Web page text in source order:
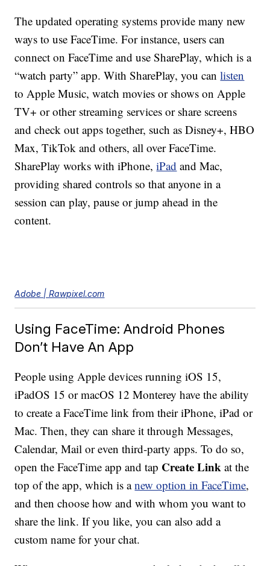
The updated operating systems provide many new
ways to use FaceTime. For instance, users can
connect on FaceTime and use SharePlay, which is a
“watch party” app. With SharePlay, you canlisten
to Apple Music, watch movies or shows on Apple
TV+ or other streaming services or share screens
and check out apps together, such as Disney+, HBO
Max, TikTok and others, all over FaceTime.
SharePlay works with iPhone,iPad and Mac,
providing shared controls so that anyone in a
session can play, pause or jump ahead in the
content.
Adobe | Rawpixel.com
Using FaceTime: Android Phones
Don’t Have An App
People using Apple devices running iOS 15,
iPadOS 15 or macOS 12 Monterey have the ability
to create a FaceTime link from their iPhone, iPad or
Mac. Then, they can share it through Messages,
Calendar, Mail or even third-party apps. To do so,
open the FaceTime app and tap Create Linkat the
top of the app, which is anew option in FaceTime,
and then choose how and with whom you want to
share the link. If you like, you can also add a
custom name for your chat.